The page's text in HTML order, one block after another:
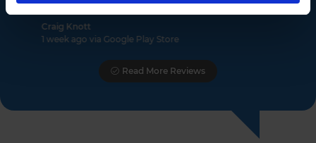
Craig Knott
1 week ago via Google Play Store
Read More Reviews